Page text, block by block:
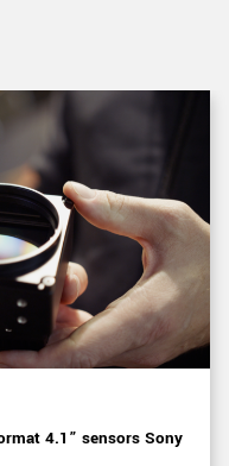
4.1” sensors Sony